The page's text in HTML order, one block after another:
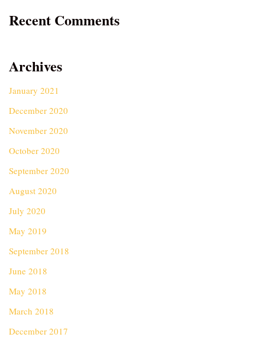
Recent Comments
Archives
January 2021
December 2020
November 2020
October 2020
September 2020
August 2020
July 2020
May 2019
September 2018
June 2018
May 2018
March 2018
December 2017